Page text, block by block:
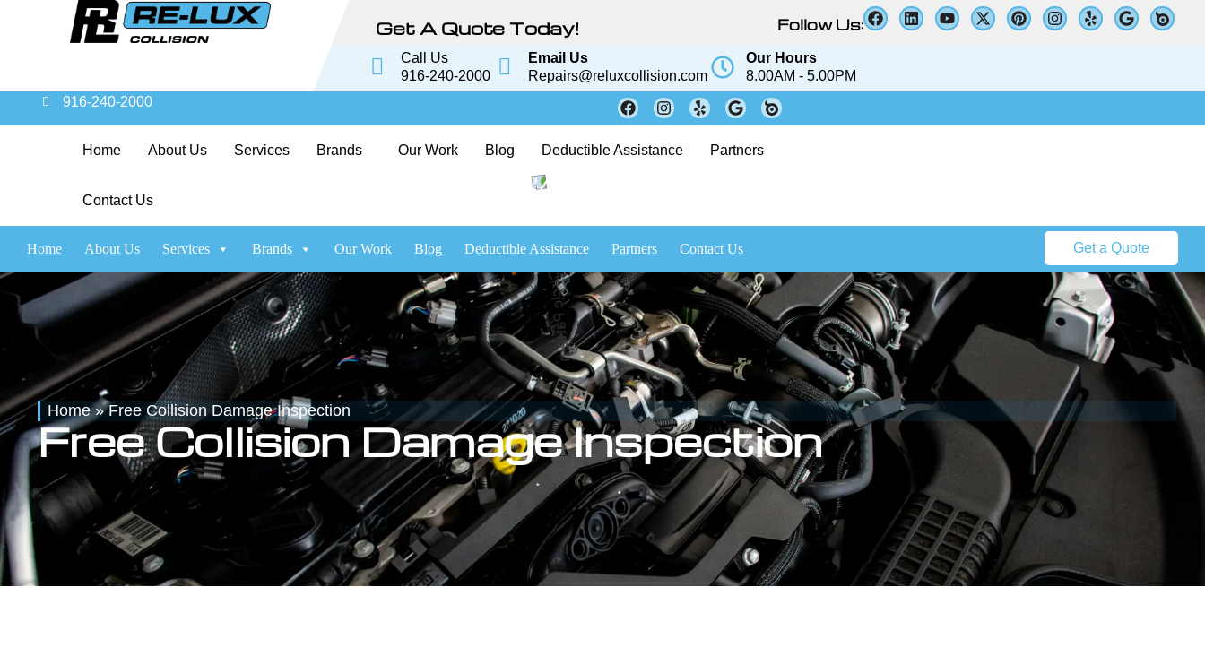
Get A Quote Today! Follow Us:
Call Us
916-240-2000
Email Us
Repairs@reluxcollision.com
Our Hours
8.00AM - 5.00PM​​
916-240-2000
Home About Us Services Brands Our Work Blog Deductible Assistance Partners
Contact Us
Home About Us Services Brands Our Work Blog Deductible Assistance Partners Contact Us Get a Quote
Home»Free Collision Damage Inspection
Free Collision Damage Inspection